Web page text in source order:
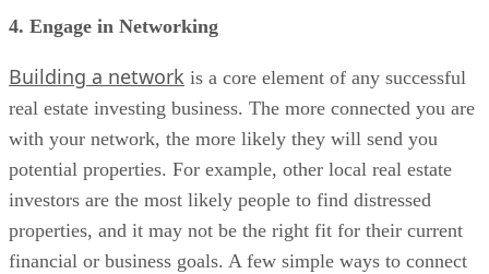
real estate investing business. The more connected you are
potential properties. For example, other local real estate
investors are the most likely people to find distressed
properties, and it may not be the right fit for their current
financial or business goals. A few simple ways to connect
with other flippers and investors include:
Associations:The Real Estate Investors